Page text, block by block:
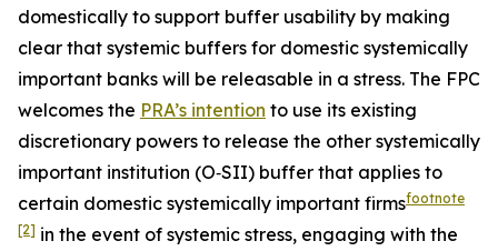
domestically to support buffer usability by making
clear that systemic buffers for domestic systemically
important banks will be releasable in a stress. The FPC
welcomes the PRA’s intention to use its existing
discretionary powers to release the other systemically
important institution (O‑SII) buffer that applies to
certain domestic systemically important firmsfootnote
[2] in the event of systemic stress, engaging with the